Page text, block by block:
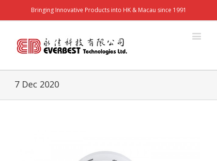
Bringing Innovative Products into HK & Macau since 1991
7 Dec 2020